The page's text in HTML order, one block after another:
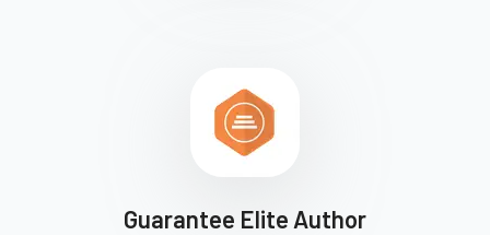
Guarantee Elite Author